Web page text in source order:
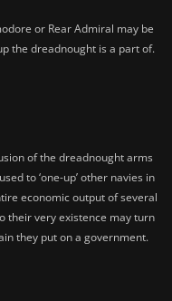
or Rear Admiral may be
the dreadnought is a part of.
of the dreadnought arms
to ‘one-up’ other navies in
economic output of several
their very existence may turn
they put on a government.